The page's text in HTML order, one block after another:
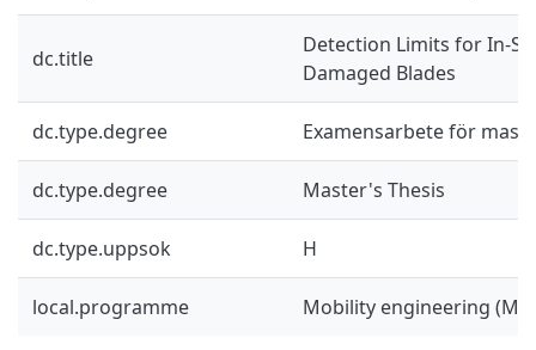
dc.title
Detection Limits for In-
Damaged Blades
dc.type.degree Examensarbete för
dc.type.degree Master's Thesis
dc.type.uppsok H
local.programme Mobility engineering